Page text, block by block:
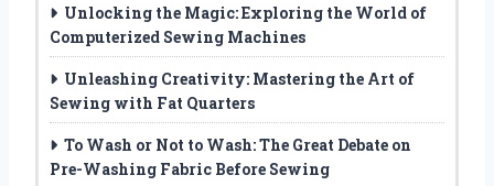
Unlocking the Magic: Exploring the World of
Computerized Sewing Machines
Unleashing Creativity: Mastering the Art of
Sewing with Fat Quarters
To Wash or Not to Wash: The Great Debate on
Pre-Washing Fabric Before Sewing